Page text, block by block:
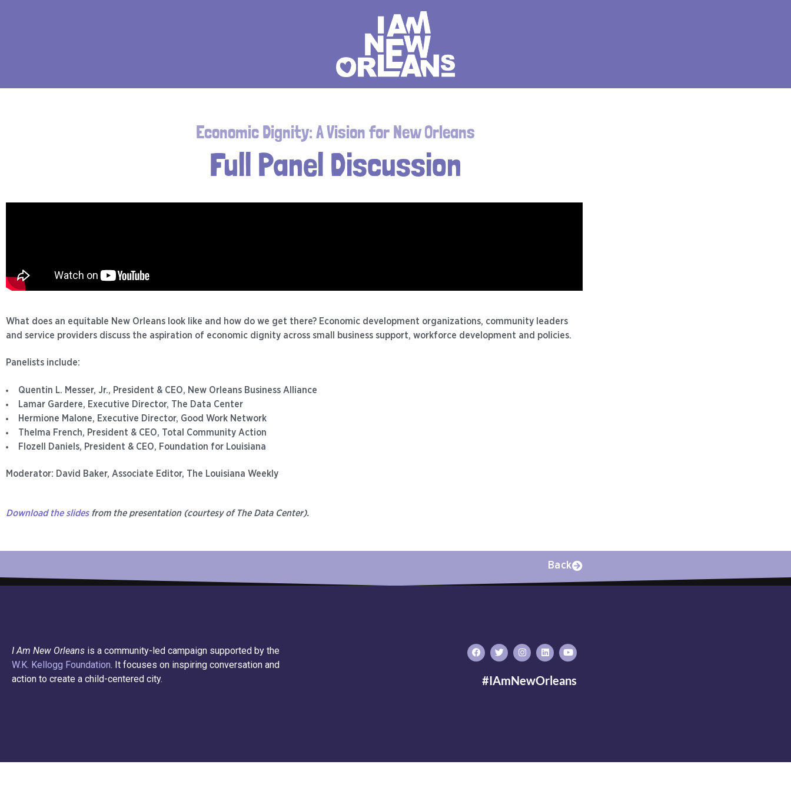
Economic Dignity: A Vision for New Orleans
Full Panel Discussion
What does an equitable New Orleans look like and how do we get there? Economic development organizations, community leaders
and service providers discuss the aspiration of economic dignity across small business support, workforce development and policies.
Panelists include:
Quentin L. Messer, Jr., President & CEO, New Orleans Business Alliance
Lamar Gardere, Executive Director, The Data Center
Hermione Malone, Executive Director, Good Work Network
Thelma French, President & CEO, Total Community Action
Flozell Daniels, President & CEO, Foundation for Louisiana
Moderator: David Baker, Associate Editor, The Louisiana Weekly
Download the slidesfrom the presentation (courtesy of The Data Center).
Back
I Am New Orleans is a community-led campaign supported by the
W.K. Kellogg Foundation. It focuses on inspiring conversation and
action to create a child-centered city.
#IAmNewOrleans